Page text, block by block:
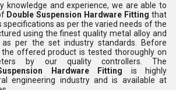
knowledge and experience, we are able to
Double Suspension Hardware Fitting that
specifications as per the varied needs of the
using the finest quality metal alloy and
as per the set industry standards. Before
offered product is tested thoroughly on
by our quality controllers. The
Hardware Fitting is highly
engineering industry and is available at